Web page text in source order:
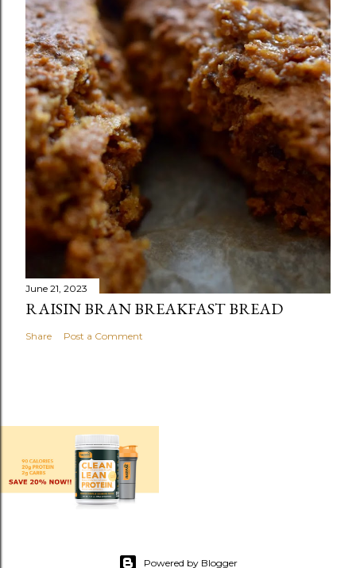
June 21, 2023
RAISIN BRAN BREAKFAST BREAD
Share Post a Comment
Powered by Blogger